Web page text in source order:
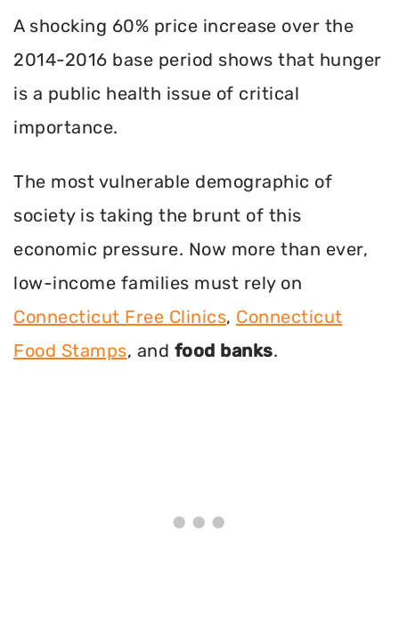
A shocking 60% price increase over the
2014-2016 base period shows that hunger
is a public health issue of critical
importance.
The most vulnerable demographic of
society is taking the brunt of this
economic pressure. Now more than ever,
low-income families must rely on
Connecticut Free Clinics, Connecticut
Food Stamps, and food banks.